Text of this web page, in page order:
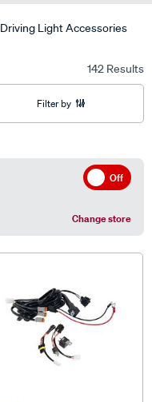
Driving Light Accessories
142 Results
Filter by
Off
Change store